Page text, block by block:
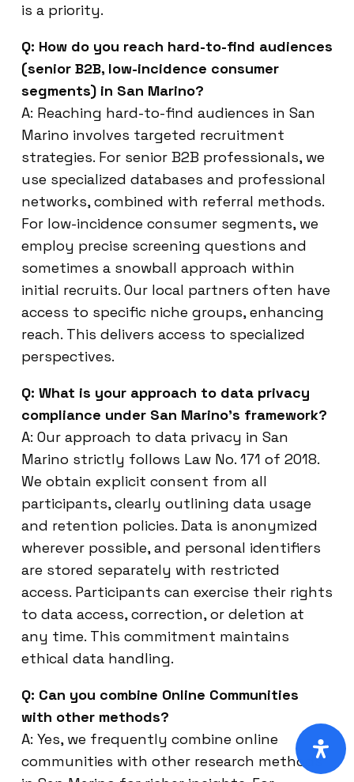
is a priority.
Q: How do you reach hard-to-find audiences
(senior B2B, low-incidence consumer
segments) in San Marino?
A: Reaching hard-to-find audiences in San
Marino involves targeted recruitment
strategies. For senior B2B professionals, we
use specialized databases and professional
networks, combined with referral methods.
For low-incidence consumer segments, we
employ precise screening questions and
sometimes a snowball approach within
initial recruits. Our local partners often have
access to specific niche groups, enhancing
reach. This delivers access to specialized
perspectives.
Q: What is your approach to data privacy
compliance under San Marino’s framework?
A: Our approach to data privacy in San
Marino strictly follows Law No. 171 of 2018.
We obtain explicit consent from all
participants, clearly outlining data usage
and retention policies. Data is anonymized
wherever possible, and personal identifiers
are stored separately with restricted
access. Participants can exercise their rights
to data access, correction, or deletion at
any time. This commitment maintains
ethical data handling.
Q: Can you combine Online Communities
with other methods?
A: Yes, we frequently combine online
communities with other research methods